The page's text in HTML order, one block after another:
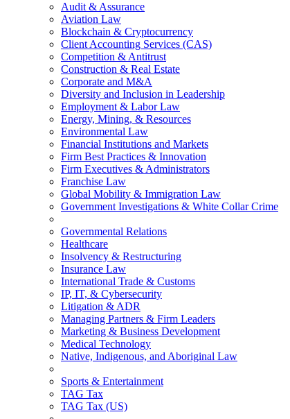
Audit & Assurance
Aviation Law
Blockchain & Cryptocurrency
Client Accounting Services (CAS)
Competition & Antitrust
Construction & Real Estate
Corporate and M&A
Diversity and Inclusion in Leadership
Employment & Labor Law
Energy, Mining, & Resources
Environmental Law
Financial Institutions and Markets
Firm Best Practices & Innovation
Firm Executives & Administrators
Franchise Law
Global Mobility & Immigration Law
Government Investigations & White Collar Crime
Governmental Relations
Healthcare
Insolvency & Restructuring
Insurance Law
International Trade & Customs
IP, IT, & Cybersecurity
Litigation & ADR
Managing Partners & Firm Leaders
Marketing & Business Development
Medical Technology
Native, Indigenous, and Aboriginal Law
Sports & Entertainment
TAG Tax
TAG Tax (US)